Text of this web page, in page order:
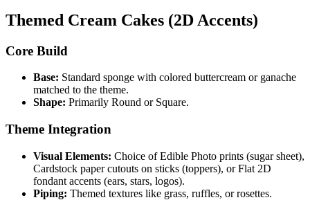
Themed Cream Cakes (2D Accents)
Core Build
Base: Standard sponge with colored buttercream or ganache
matched to the theme.
Shape: Primarily Round or Square.
Theme Integration
Visual Elements: Choice of Edible Photo prints (sugar sheet),
Cardstock paper cutouts on sticks (toppers), or Flat 2D
fondant accents (ears, stars, logos).
Piping: Themed textures like grass, ruffles, or rosettes.